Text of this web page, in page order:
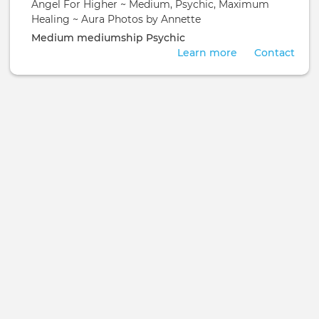
Angel For Higher ~ Medium, Psychic, Maximum
Healing ~ Aura Photos by Annette
Medium mediumship Psychic
Contact
Learn more